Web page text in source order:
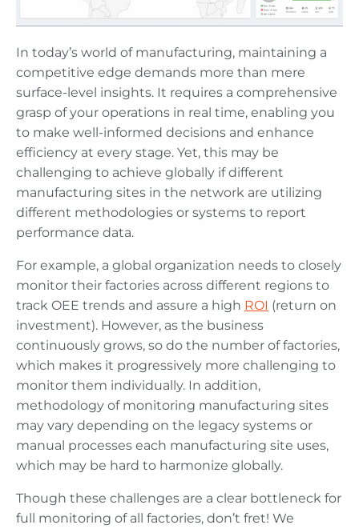
In today’s world of manufacturing, maintaining a
competitive edge demands more than mere
surface-level insights. It requires a comprehensive
grasp of your operations in real time, enabling you
to make well-informed decisions and enhance
efficiency at every stage. Yet, this may be
challenging to achieve globally if different
manufacturing sites in the network are utilizing
different methodologies or systems to report
performance data.
For example, a global organization needs to closely
monitor their factories across different regions to
track OEE trends and assure a high ROI (return on
investment). However, as the business
continuously grows, so do the number of factories,
which makes it progressively more challenging to
monitor them individually. In addition,
methodology of monitoring manufacturing sites
may vary depending on the legacy systems or
manual processes each manufacturing site uses,
which may be hard to harmonize globally.
Though these challenges are a clear bottleneck for
full monitoring of all factories, don’t fret! We